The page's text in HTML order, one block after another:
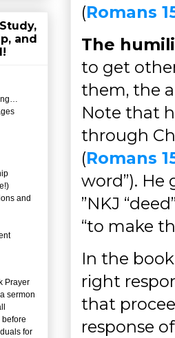
(Romans
The
to get
them, the
Note that
through
(Romans
word”). He
”NKJ
“to make
In the
right
that
response
and
and
Prayer
sermon
for